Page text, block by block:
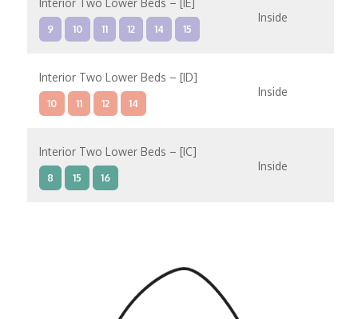
Interior Two Lower Beds – [IE]
9 10 11 12 14 15
Inside
Interior Two Lower Beds – [ID]
10 11 12 14
Inside
Interior Two Lower Beds – [IC]
8 15 16
Inside
Interior Two Lower Beds – [IA]